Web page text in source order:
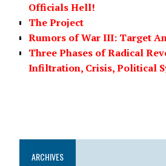
Officials Hell!
The Project
Rumors of War III: Target
Three Phases of Radical
Infiltration, Crisis, Political
ARCHIVES